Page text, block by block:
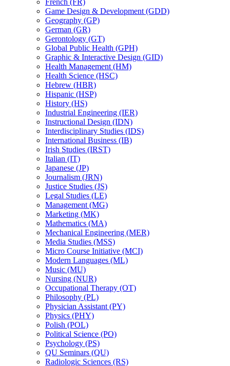
French (FR)
Game Design &​ Development (GDD)
Geography (GP)
German (GR)
Gerontology (GT)
Global Public Health (GPH)
Graphic &​ Interactive Design (GID)
Health Management (HM)
Health Science (HSC)
Hebrew (HBR)
Hispanic (HSP)
History (HS)
Industrial Engineering (IER)
Instructional Design (IDN)
Interdisciplinary Studies (IDS)
International Business (IB)
Irish Studies (IRST)
Italian (IT)
Japanese (JP)
Journalism (JRN)
Justice Studies (JS)
Legal Studies (LE)
Management (MG)
Marketing (MK)
Mathematics (MA)
Mechanical Engineering (MER)
Media Studies (MSS)
Micro Course Initiative (MCI)
Modern Languages (ML)
Music (MU)
Nursing (NUR)
Occupational Therapy (OT)
Philosophy (PL)
Physician Assistant (PY)
Physics (PHY)
Polish (POL)
Political Science (PO)
Psychology (PS)
QU Seminars (QU)
Radiologic Sciences (RS)